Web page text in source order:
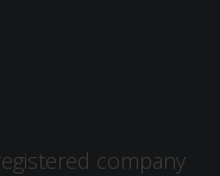
company